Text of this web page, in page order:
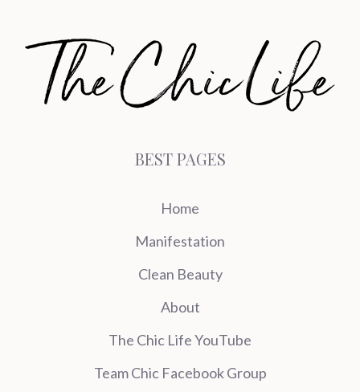
BEST PAGES
Home
Manifestation
Clean Beauty
About
The Chic Life YouTube
Team Chic Facebook Group